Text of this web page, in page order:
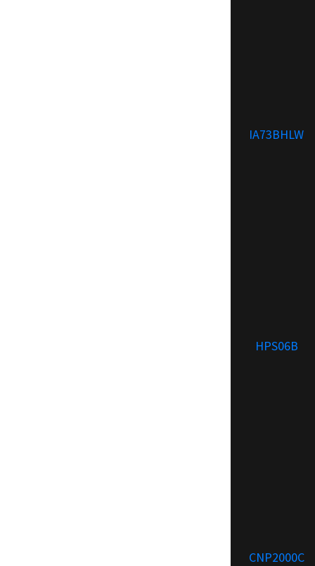
IA73BHLW
HPS06B
CNP2000C